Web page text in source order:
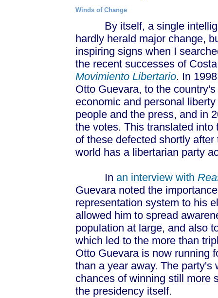
Winds of Change
By itself, a single
hardly herald major change,
inspiring signs when I
the recent successes of
Movimiento Libertario. In
Otto Guevara, to the
economic and personal
people and the press, and in
the votes. This translated
of these defected shortly
world has a libertarian party
In an interview with
Guevara noted the
representation system to his
allowed him to spread
population at large, and also
which led to the more than
Otto Guevara is now running
than a year away. The
chances of winning still more
the presidency itself.